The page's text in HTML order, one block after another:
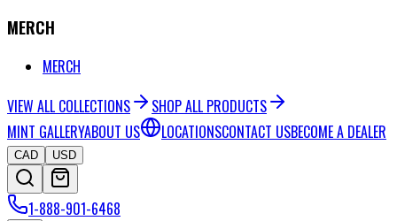
MERCH
MERCH
VIEW ALL COLLECTIONS
SHOP ALL PRODUCTS
MINT GALLERYABOUT US LOCATIONSCONTACT USBECOME A DEALER
CAD USD
1-888-901-6468